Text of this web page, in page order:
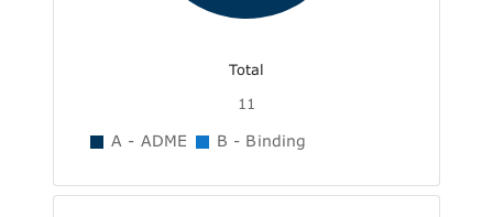
Total
11
A - ADME B - Binding